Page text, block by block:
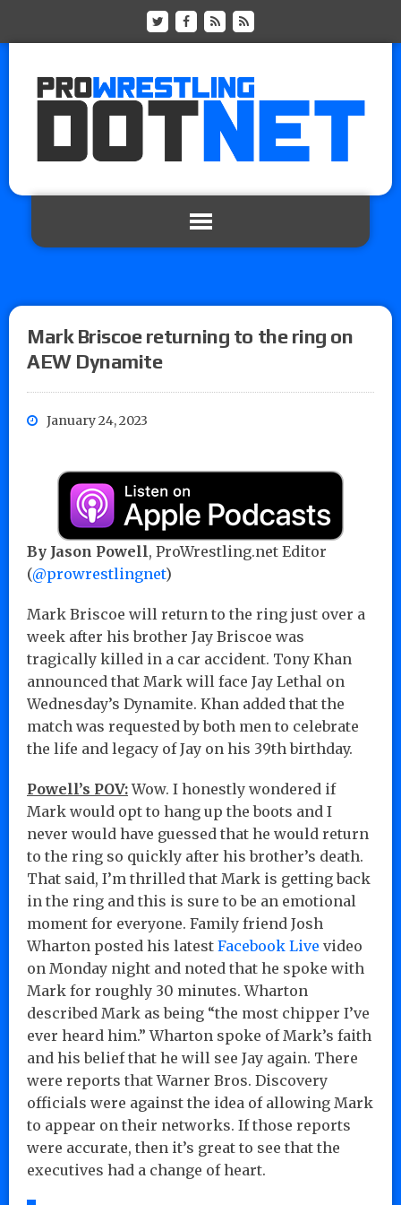
Mark Briscoe returning to the ring on
AEW Dynamite
January 24, 2023
By Jason Powell, ProWrestling.net Editor
(@prowrestlingnet)
Mark Briscoe will return to the ring just over a
week after his brother Jay Briscoe was
tragically killed in a car accident. Tony Khan
announced that Mark will face Jay Lethal on
Wednesday’s Dynamite. Khan added that the
match was requested by both men to celebrate
the life and legacy of Jay on his 39th birthday.
Powell’s POV:Wow. I honestly wondered if
Mark would opt to hang up the boots and I
never would have guessed that he would return
to the ring so quickly after his brother’s death.
That said, I’m thrilled that Mark is getting back
in the ring and this is sure to be an emotional
moment for everyone. Family friend Josh
Wharton posted his latest Facebook Live video
on Monday night and noted that he spoke with
Mark for roughly 30 minutes. Wharton
described Mark as being “the most chipper I’ve
ever heard him.” Wharton spoke of Mark’s faith
and his belief that he will see Jay again. There
were reports that Warner Bros. Discovery
officials were against the idea of allowing Mark
to appear on their networks. If those reports
were accurate, then it’s great to see that the
executives had a change of heart.